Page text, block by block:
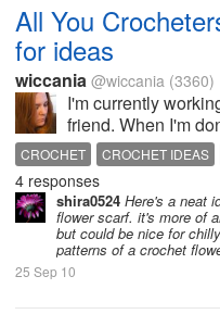
All You
for ideas
wiccania @wiccania (3360)
I'm currently
friend. When I'm
blankets for awhile
months). I do plan
cat for a co-worker
CROCHET CROCHET IDEAS
YARN SCRAPS
4 responses
shira0524 Here's a neat
flower scarf. it's more of
but could be nice for
patterns of a crochet
25 Sep 10